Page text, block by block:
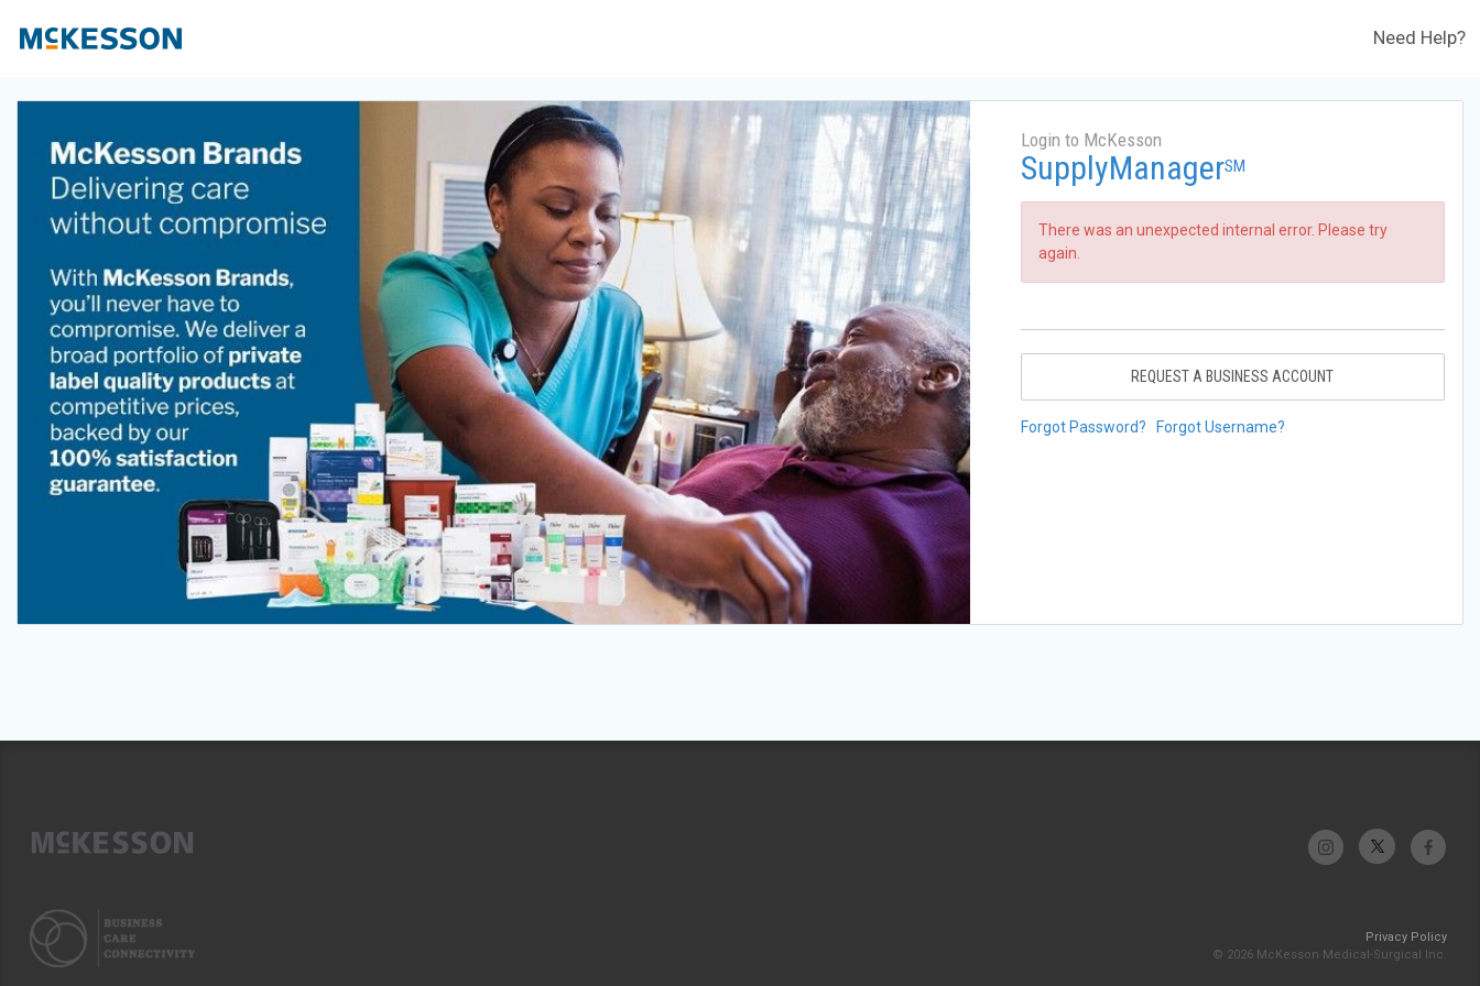
Need Help?
Login to McKesson
SupplyManagerSM
There was an unexpected internal error. Please try
again.
REQUEST A BUSINESS ACCOUNT
Forgot Password? Forgot Username?
Privacy Policy
© 2026 McKesson Medical-Surgical Inc.